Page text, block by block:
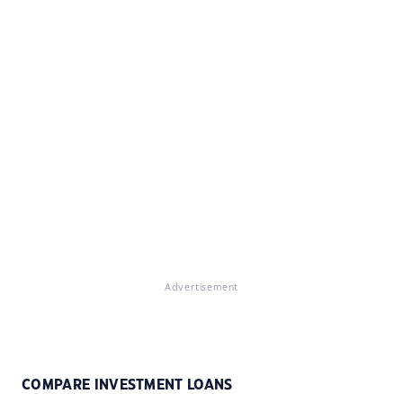
Advertisement
COMPARE INVESTMENT LOANS